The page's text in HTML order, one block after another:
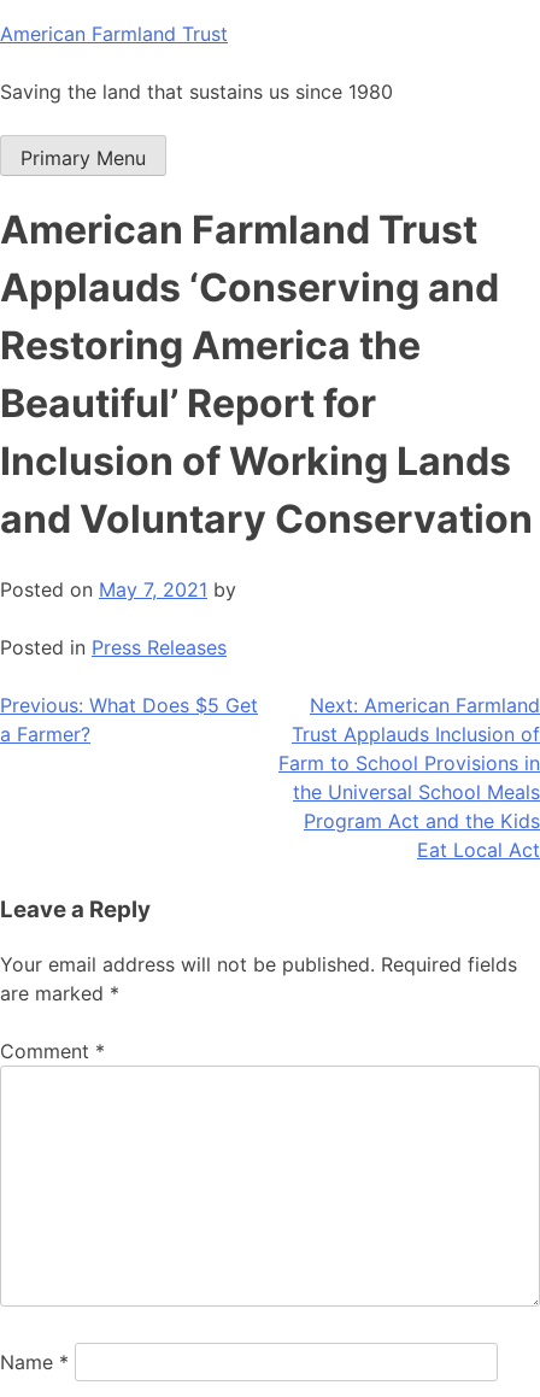
Skip
content
American Farmland Trust
Saving the land that sustains us since 1980
Primary Menu
American Farmland Trust
Applauds ‘Conserving and
Restoring America the
Beautiful’ Report for
Inclusion of Working Lands
and Voluntary Conservation
Posted on May 7, 2021 by
Posted in Press Releases
Post
navigation
Previous: What Does $5 Get
a Farmer?
Next: American Farmland
Trust Applauds Inclusion of
Farm to School Provisions in
the Universal School Meals
Program Act and the Kids
Eat Local Act
Leave a Reply
Your email address will not be published. Required fields
are marked *
Comment *
Name *